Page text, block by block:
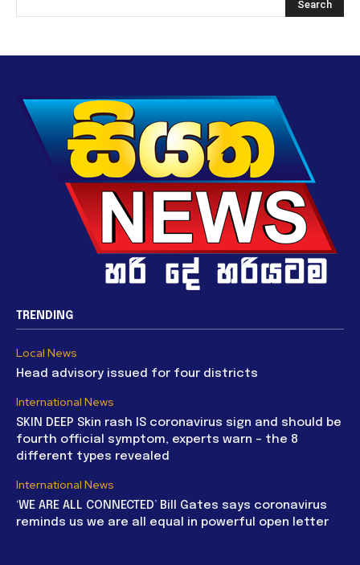
TRENDING
Local News
Head advisory issued for four districts
International News
SKIN DEEP Skin rash IS coronavirus sign and should be
fourth official symptom, experts warn – the 8
different types revealed
International News
‘WE ARE ALL CONNECTED’ Bill Gates says coronavirus
reminds us we are all equal in powerful open letter